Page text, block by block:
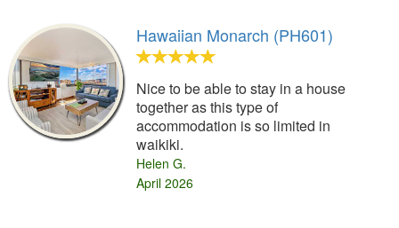
Hawaiian Monarch (PH601)
Nice to be able to stay in a house
together as this type of
accommodation is so limited in
waikiki.
Helen G.
April 2026